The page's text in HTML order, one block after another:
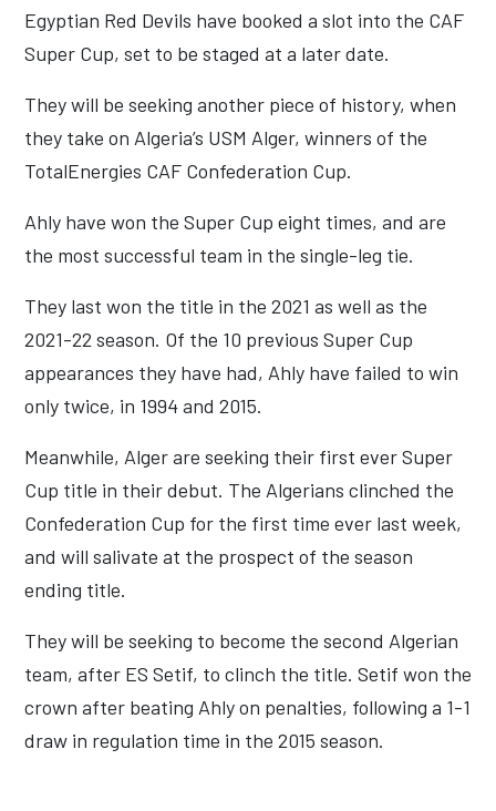
Egyptian Red Devils have booked a slot into the CAF
Super Cup, set to be staged at a later date.
They will be seeking another piece of history, when
they take on Algeria’s USM Alger, winners of the
TotalEnergies CAF Confederation Cup.
Ahly have won the Super Cup eight times, and are
the most successful team in the single-leg tie.
They last won the title in the 2021 as well as the
2021-22 season. Of the 10 previous Super Cup
appearances they have had, Ahly have failed to win
only twice, in 1994 and 2015.
Meanwhile, Alger are seeking their first ever Super
Cup title in their debut. The Algerians clinched the
Confederation Cup for the first time ever last week,
and will salivate at the prospect of the season
ending title.
They will be seeking to become the second Algerian
team, after ES Setif, to clinch the title. Setif won the
crown after beating Ahly on penalties, following a 1-1
draw in regulation time in the 2015 season.